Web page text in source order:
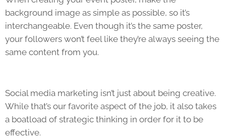
background image as simple as possible, so it’s
interchangeable. Even though it’s the same poster,
your followers won’t feel like they’re always seeing the
same content from you.
Social media marketing isn’t just about being creative.
While that’s our favorite aspect of the job, it also takes
a boatload of strategic thinking in order for it to be
effective.